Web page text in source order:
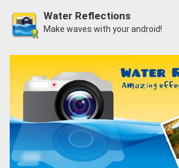
Water Reflections
Make waves with your android!